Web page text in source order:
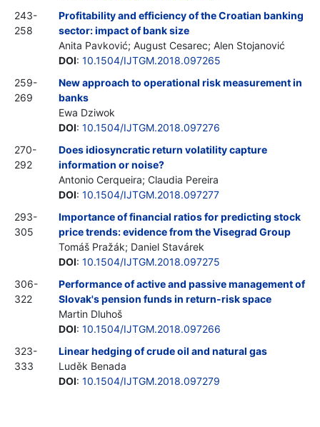
243-
258
Profitability and efficiency of the Croatian banking
sector: impact of bank size
Anita Pavković; August Cesarec; Alen Stojanović
DOI: 10.1504/IJTGM.2018.097265
259-
269
New approach to operational risk measurement in
banks
Ewa Dziwok
DOI: 10.1504/IJTGM.2018.097276
270-
292
Does idiosyncratic return volatility capture
information or noise?
Antonio Cerqueira; Claudia Pereira
DOI: 10.1504/IJTGM.2018.097277
293-
305
Importance of financial ratios for predicting stock
price trends: evidence from the Visegrad Group
Tomáš Pražák; Daniel Stavárek
DOI: 10.1504/IJTGM.2018.097275
306-
322
Performance of active and passive management of
Slovak's pension funds in return-risk space
Martin Dluhoš
DOI: 10.1504/IJTGM.2018.097266
323-
333
Linear hedging of crude oil and natural gas
Luděk Benada
DOI: 10.1504/IJTGM.2018.097279